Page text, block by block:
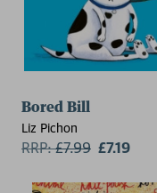
Bored Bill
Liz Pichon
RRP:£7.99 £7.19